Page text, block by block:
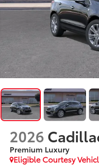
2026
Premium Luxury
Eligible Courtesy